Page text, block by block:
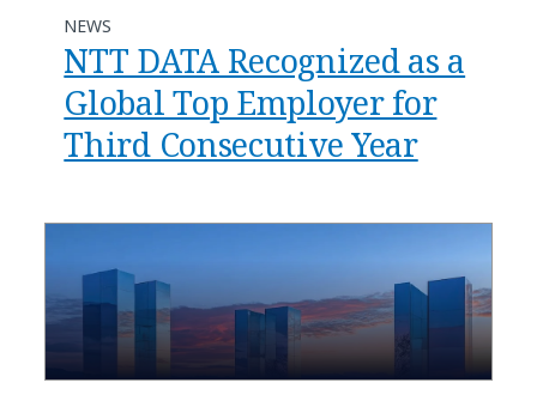
NEWS
NTT DATA Recognized as a
Global Top Employer for
Third Consecutive Year